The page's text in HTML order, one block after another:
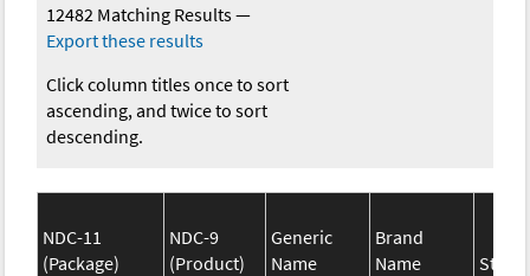
12482 Matching Results—
Export these results
Click column titles once to sort
ascending, and twice to sort
descending.
NDC-11
(Package)
NDC-9
(Product)
Generic
Name
Brand
Name